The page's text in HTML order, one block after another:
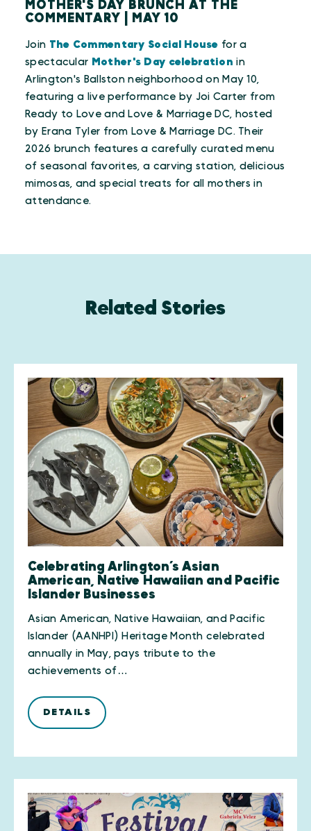
MOTHER'S DAY BRUNCH AT THE
COMMENTARY | MAY 10
Join The Commentary Social House for a
spectacular Mother's Day celebration in
Arlington's Ballston neighborhood on May 10,
featuring a live performance by Joi Carter from
Ready to Love and Love & Marriage DC, hosted
by Erana Tyler from Love & Marriage DC. Their
2026 brunch features a carefully curated menu
of seasonal favorites, a carving station, delicious
mimosas, and special treats for all mothers in
attendance.
Related Stories
Celebrating Arlington’s Asian
American, Native Hawaiian and Pacific
Islander Businesses
Asian American, Native Hawaiian, and Pacific
Islander (AANHPI) Heritage Month celebrated
annually in May, pays tribute to the
achievements of…
DETAILS